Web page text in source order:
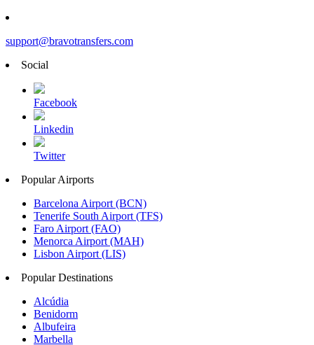
support@bravotransfers.com
Social
Facebook
Linkedin
Twitter
Popular Airports
Barcelona Airport (BCN)
Tenerife South Airport (TFS)
Faro Airport (FAO)
Menorca Airport (MAH)
Lisbon Airport (LIS)
Popular Destinations
Alcúdia
Benidorm
Albufeira
Marbella